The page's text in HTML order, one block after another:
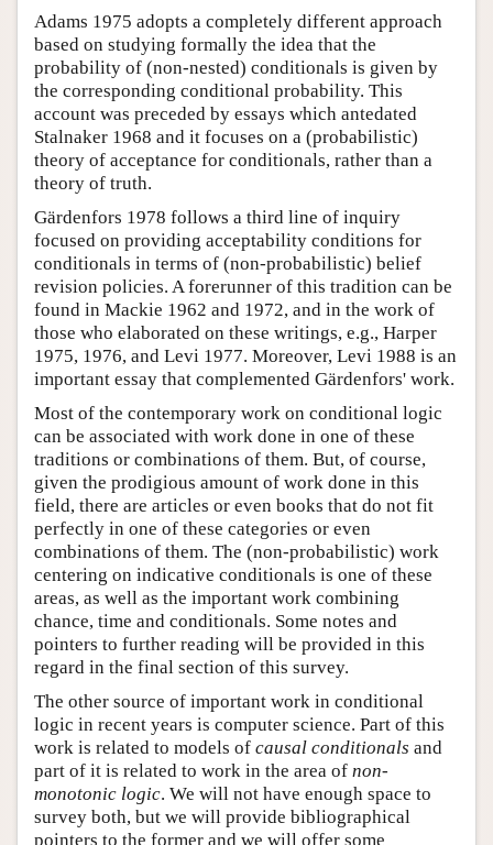
Adams 1975 adopts a completely different approach
based on studying formally the idea that the
probability of (non-nested) conditionals is given by
the corresponding conditional probability. This
account was preceded by essays which antedated
Stalnaker 1968 and it focuses on a (probabilistic)
theory of acceptance for conditionals, rather than a
theory of truth.
Gärdenfors 1978 follows a third line of inquiry
focused on providing acceptability conditions for
conditionals in terms of (non-probabilistic) belief
revision policies. A forerunner of this tradition can be
found in Mackie 1962 and 1972, and in the work of
those who elaborated on these writings, e.g., Harper
1975, 1976, and Levi 1977. Moreover, Levi 1988 is an
important essay that complemented Gärdenfors' work.
Most of the contemporary work on conditional logic
can be associated with work done in one of these
traditions or combinations of them. But, of course,
given the prodigious amount of work done in this
field, there are articles or even books that do not fit
perfectly in one of these categories or even
combinations of them. The (non-probabilistic) work
centering on indicative conditionals is one of these
areas, as well as the important work combining
chance, time and conditionals. Some notes and
pointers to further reading will be provided in this
regard in the final section of this survey.
The other source of important work in conditional
logic in recent years is computer science. Part of this
work is related to models of causal conditionals and
part of it is related to work in the area of non-
monotonic logic. We will not have enough space to
survey both, but we will provide bibliographical
pointers to the former and we will offer some